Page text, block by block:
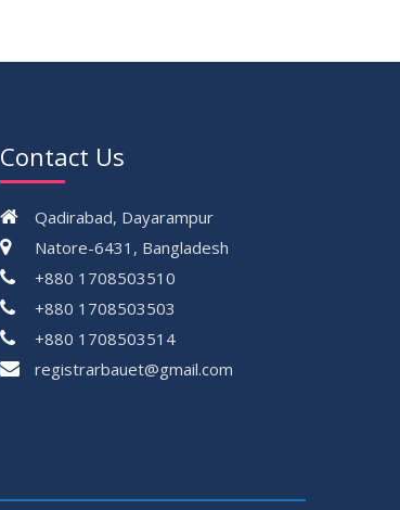
Contact Us
Qadirabad, Dayarampur
Natore-6431, Bangladesh
+880 1708503510
+880 1708503503
+880 1708503514
registrarbauet@gmail.com